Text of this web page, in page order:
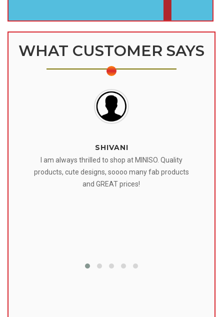
WHAT CUSTOMER SAYS
SHIVANI
I am always thrilled to shop at MINISO. Quality
products, cute designs, soooo many fab products
and GREAT prices!